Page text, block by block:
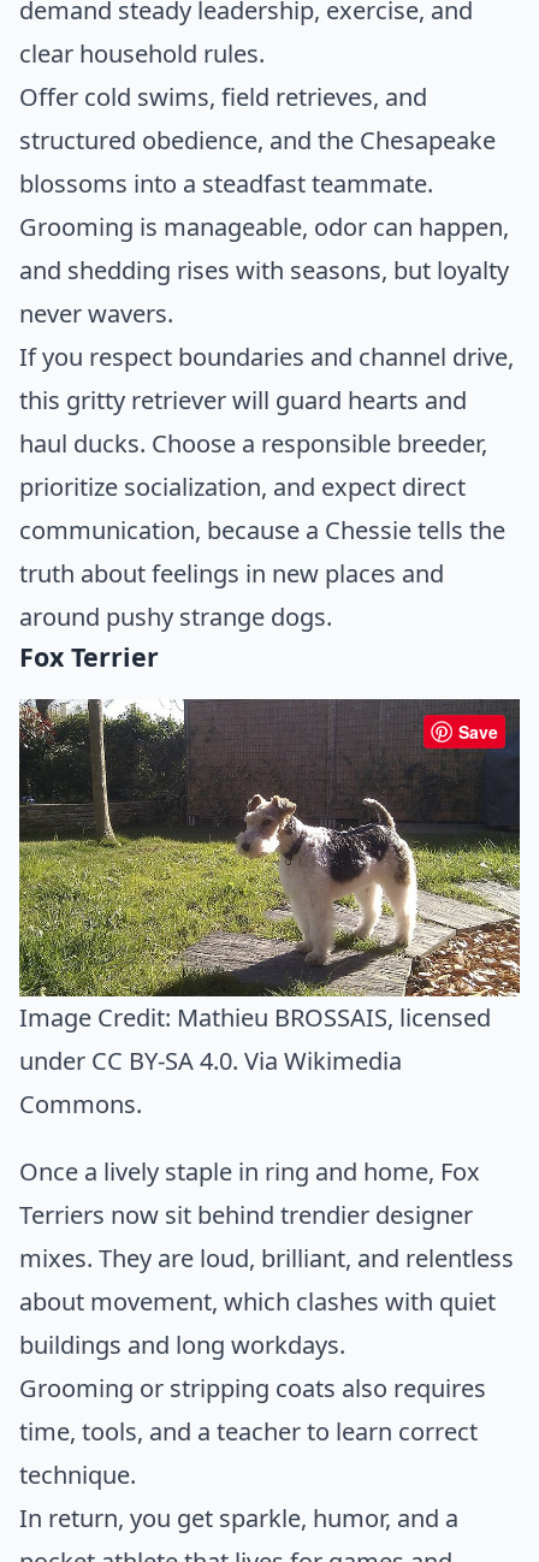
demand steady leadership, exercise, and
clear household rules.
Offer cold swims, field retrieves, and
structured obedience, and the Chesapeake
blossoms into a steadfast teammate.
Grooming is manageable, odor can happen,
and shedding rises with seasons, but loyalty
never wavers.
If you respect boundaries and channel drive,
this gritty retriever will guard hearts and
haul ducks. Choose a responsible breeder,
prioritize socialization, and expect direct
communication, because a Chessie tells the
truth about feelings in new places and
around pushy strange dogs.
Fox Terrier
Save
Image Credit: Mathieu BROSSAIS, licensed
under CC BY-SA 4.0. Via Wikimedia
Commons.
Once a lively staple in ring and home, Fox
Terriers now sit behind trendier designer
mixes. They are loud, brilliant, and relentless
about movement, which clashes with quiet
buildings and long workdays.
Grooming or stripping coats also requires
time, tools, and a teacher to learn correct
technique.
In return, you get sparkle, humor, and a